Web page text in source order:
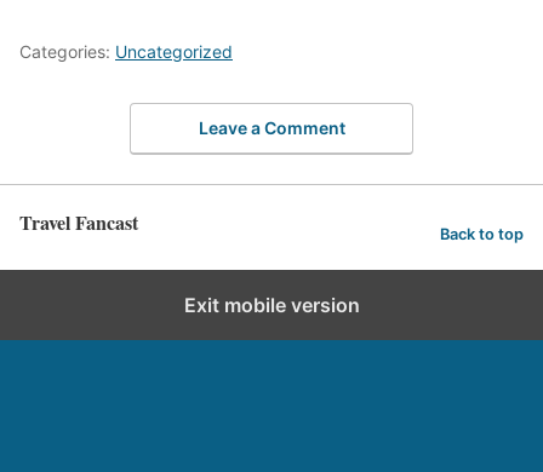
Categories: Uncategorized
Leave a Comment
Travel Fancast Back to top
Exit mobile version